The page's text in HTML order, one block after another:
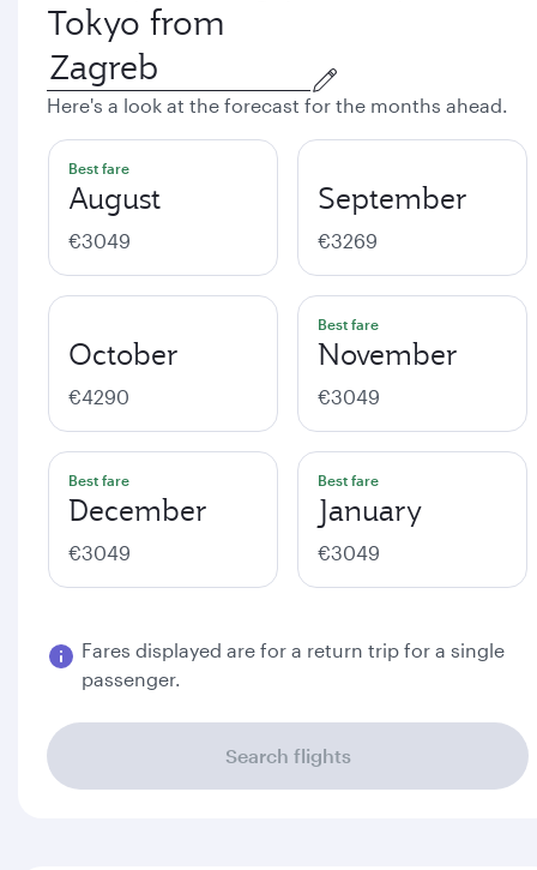
Tokyo from
Here's a look at the forecast for the months ahead.
Best fare
August
€3049
September
€3269
October
€4290
Best fare
November
€3049
Best fare
December
€3049
Best fare
January
€3049
Fares displayed are for a return trip for a single
passenger.
Search flights